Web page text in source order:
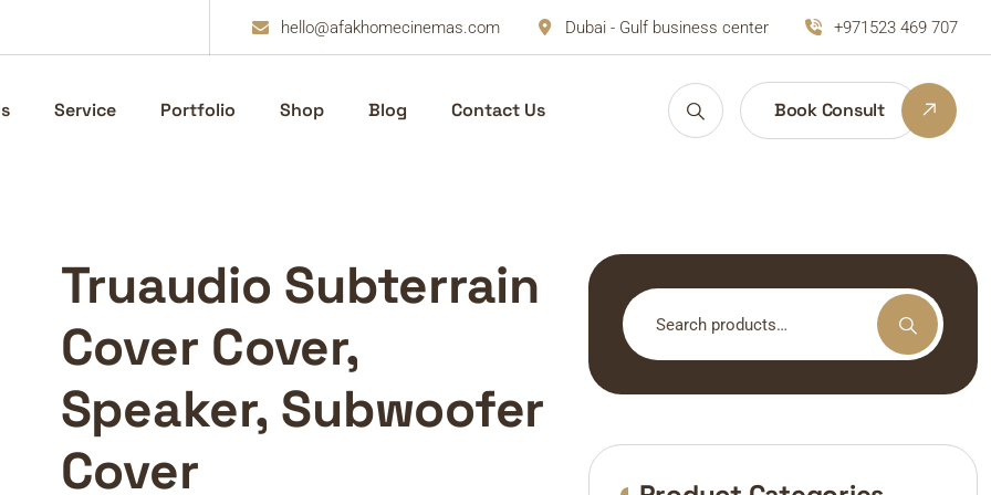
hello@afakhomecinemas.com Dubai - Gulf business center +971523 469 707
Service Portfolio Shop Blog Contact Us Book Consult
Truaudio Subterrain
Cover Cover,
Speaker, Subwoofer
Cover
Search
for: